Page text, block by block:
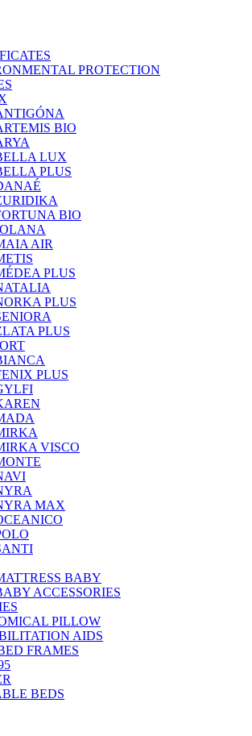
PROTECTION
BIO
LUX
PLUS
BIO
AIR
PLUS
PLUS
PLUS
PLUS
VISCO
MAX
BABY
ACCESSORIES
PILLOW
AIDS
FRAMES
BEDS